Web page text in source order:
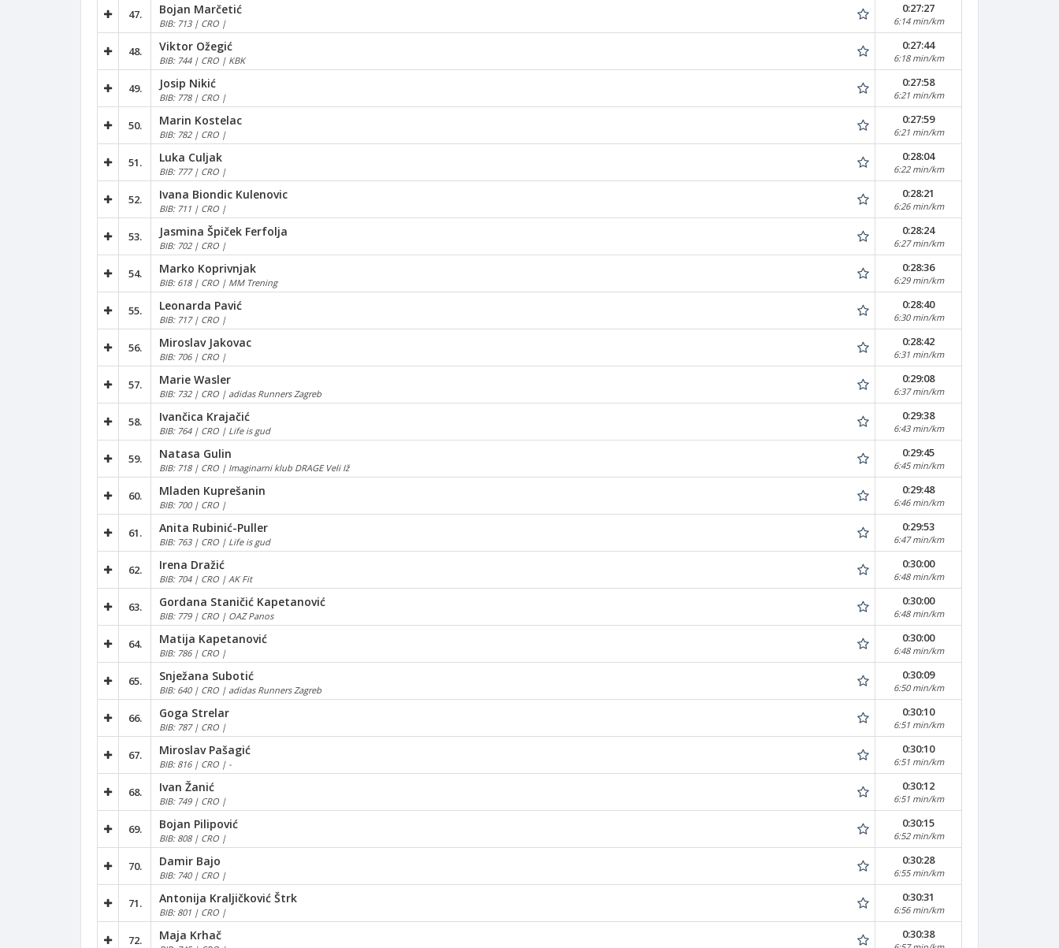
47. Bojan Marčetić
BIB: 713 | CRO |
0:27:27
6:14 min/km
48. Viktor Ožegić
BIB: 744 | CRO | KBK
0:27:44
6:18 min/km
49. Josip Nikić
BIB: 778 | CRO |
0:27:58
6:21 min/km
50. Marin Kostelac
BIB: 782 | CRO |
0:27:59
6:21 min/km
51. Luka Culjak
BIB: 777 | CRO |
0:28:04
6:22 min/km
52. Ivana Biondic Kulenovic
BIB: 711 | CRO |
0:28:21
6:26 min/km
53. Jasmina Špiček Ferfolja
BIB: 702 | CRO |
0:28:24
6:27 min/km
54. Marko Koprivnjak
BIB: 618 | CRO | MM Trening
0:28:36
6:29 min/km
55. Leonarda Pavić
BIB: 717 | CRO |
0:28:40
6:30 min/km
56. Miroslav Jakovac
BIB: 706 | CRO |
0:28:42
6:31 min/km
57. Marie Wasler
BIB: 732 | CRO | adidas Runners Zagreb
0:29:08
6:37 min/km
58. Ivančica Krajačić
BIB: 764 | CRO | Life is gud
0:29:38
6:43 min/km
59. Natasa Gulin
BIB: 718 | CRO | Imaginarni klub DRAGE Veli Iž
0:29:45
6:45 min/km
60. Mladen Kuprešanin
BIB: 700 | CRO |
0:29:48
6:46 min/km
61. Anita Rubinić-Puller
BIB: 763 | CRO | Life is gud
0:29:53
6:47 min/km
62. Irena Dražić
BIB: 704 | CRO | AK Fit
0:30:00
6:48 min/km
63. Gordana Staničić Kapetanović
BIB: 779 | CRO | OAZ Panos
0:30:00
6:48 min/km
64. Matija Kapetanović
BIB: 786 | CRO |
0:30:00
6:48 min/km
65. Snježana Subotić
BIB: 640 | CRO | adidas Runners Zagreb
0:30:09
6:50 min/km
66. Goga Strelar
BIB: 787 | CRO |
0:30:10
6:51 min/km
67. Miroslav Pašagić
BIB: 816 | CRO | -
0:30:10
6:51 min/km
68. Ivan Žanić
BIB: 749 | CRO |
0:30:12
6:51 min/km
69. Bojan Pilipović
BIB: 808 | CRO |
0:30:15
6:52 min/km
70. Damir Bajo
BIB: 740 | CRO |
0:30:28
6:55 min/km
71. Antonija Kraljičković Štrk
BIB: 801 | CRO |
0:30:31
6:56 min/km
72. Maja Krhač 0:30:38